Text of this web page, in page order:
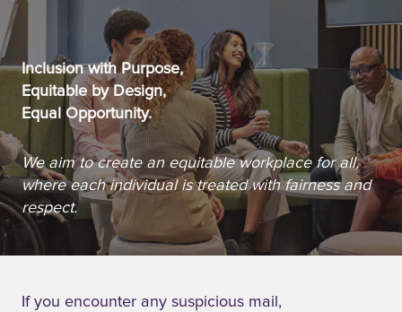
Inclusion with Purpose,
Equitable by Design,
Equal Opportunity.
We aim to create an equitable workplace for all,
where each individual is treated with fairness and
respect.
If you encounter any suspicious mail,